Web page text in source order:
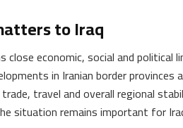
to Iraq
close economic, social and political
in Iranian border
travel and overall regional
situation remains important for